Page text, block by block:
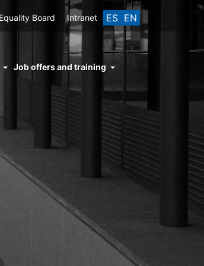
ES EN
Equality Board Intranet
Job offers and training